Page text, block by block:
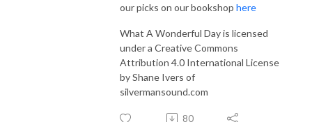
our picks on our bookshop here
What A Wonderful Day is licensed
under a Creative Commons
Attribution 4.0 International License
by Shane Ivers of
silvermansound.com
80